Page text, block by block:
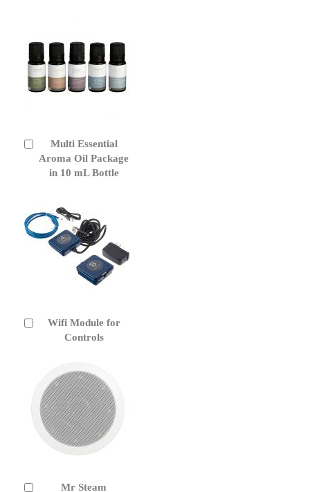
Multi Essential
Aroma Oil Package
in 10 mL Bottle
Add
to
Cart
Wifi Module for
Controls
Add
Mr Steam